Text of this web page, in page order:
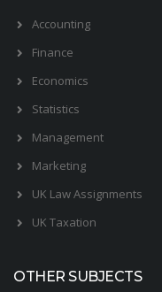
Accounting
Finance
Economics
Statistics
Management
Marketing
UK Law Assignments
UK Taxation
OTHER SUBJECTS